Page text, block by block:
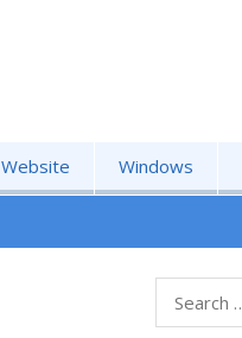
Website Windows
for: